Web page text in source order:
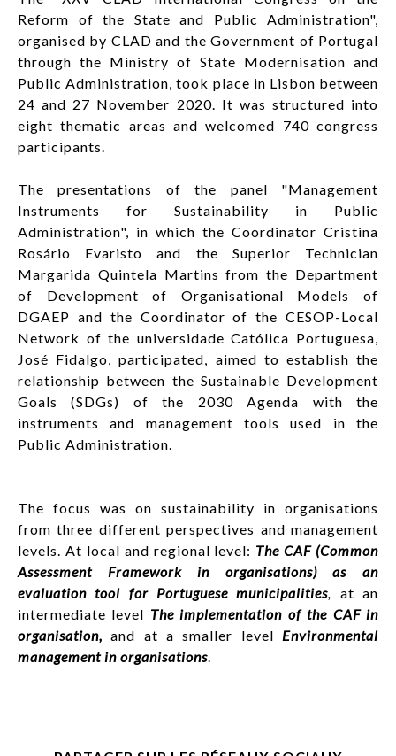
Reform of the State and Public Administration",
organised by CLAD and the Government of Portugal
through the Ministry of State Modernisation and
Public Administration, took place in Lisbon between
24 and 27 November 2020. It was structured into
eight thematic areas and welcomed 740 congress
participants.
The presentations of the panel "Management
Instruments for Sustainability in Public
Administration", in which the Coordinator Cristina
Rosário Evaristo and the Superior Technician
Margarida Quintela Martins from the Department
of Development of Organisational Models of
DGAEP and the Coordinator of the CESOP-Local
Network of the universidade Católica Portuguesa,
José Fidalgo, participated, aimed to establish the
relationship between the Sustainable Development
Goals (SDGs) of the 2030 Agenda with the
instruments and management tools used in the
Public Administration.
The focus was on sustainability in organisations
from three different perspectives and management
levels. At local and regional level: The CAF (Common
Assessment Framework in organisations) as an
evaluation tool for Portuguese municipalities, at an
intermediate level The implementation of the CAF in
organisation,and at a smaller level Environmental
management in organisations.